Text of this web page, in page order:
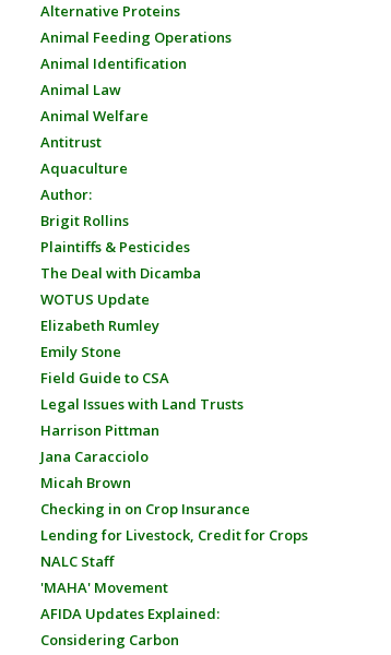
Alternative Proteins
Animal Feeding Operations
Animal Identification
Animal Law
Animal Welfare
Antitrust
Aquaculture
Author:
Brigit Rollins
Plaintiffs & Pesticides
The Deal with Dicamba
WOTUS Update
Elizabeth Rumley
Emily Stone
Field Guide to CSA
Legal Issues with Land Trusts
Harrison Pittman
Jana Caracciolo
Micah Brown
Checking in on Crop Insurance
Lending for Livestock, Credit for Crops
NALC Staff
'MAHA' Movement
AFIDA Updates Explained:
Considering Carbon